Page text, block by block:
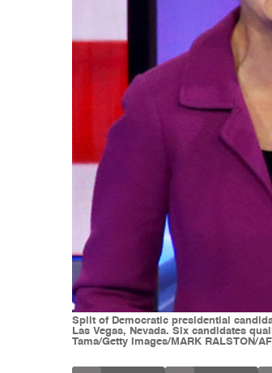
Split of Democratic presidential
Las Vegas, Nevada. Six candidates
Tama/Getty Images/MARK RALSTON/